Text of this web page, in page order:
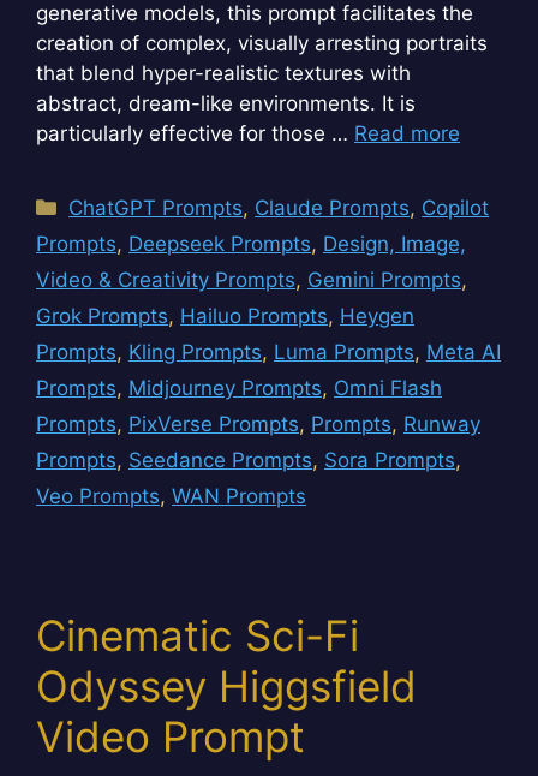
generative models, this prompt facilitates the
creation of complex, visually arresting portraits
that blend hyper-realistic textures with
abstract, dream-like environments. It is
particularly effective for those … Read more
Categories
ChatGPT Prompts, Claude Prompts, Copilot
Prompts, Deepseek Prompts, Design, Image,
Video & Creativity Prompts, Gemini Prompts,
Grok Prompts, Hailuo Prompts, Heygen
Prompts, Kling Prompts, Luma Prompts, Meta AI
Prompts, Midjourney Prompts, Omni Flash
Prompts, PixVerse Prompts, Prompts, Runway
Prompts, Seedance Prompts, Sora Prompts,
Veo Prompts, WAN Prompts
Cinematic Sci-Fi
Odyssey Higgsfield
Video Prompt